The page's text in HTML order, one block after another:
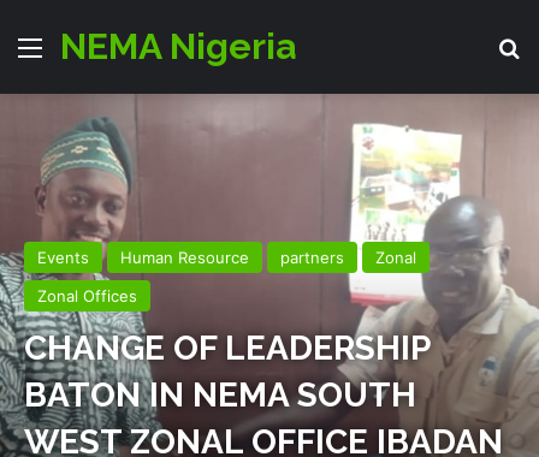
MenuNEMA Nigeria
Events Human Resource partners
Zonal
Zonal Offices
CHANGE OF LEADERSHIP
BATON IN NEMA SOUTH
WEST ZONAL OFFICE IBADAN